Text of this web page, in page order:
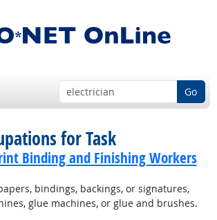
Go
for Task
Binding and Finishing Workers
bindings, backings, or signatures,
glue machines, or glue and brushes.